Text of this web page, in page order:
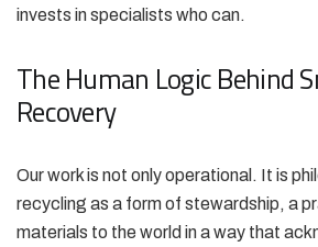
invests in specialists who can.
The Human Logic Behind
Recovery
Our work is not only operational. It is
recycling as a form of stewardship, a
materials to the world in a way that